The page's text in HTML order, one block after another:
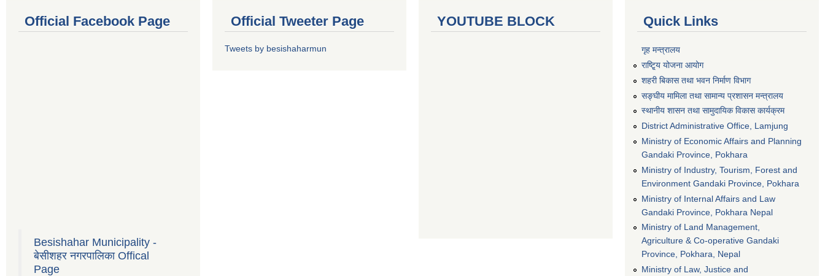
Official Facebook Page
Besishahar Municipality -
बेसीशहर नगरपालिका Offical
Page
Official Tweeter Page
Tweets by besishaharmun
YOUTUBE BLOCK Quick Links
गृह मन्त्रालय
राष्टि्ृय योजना आयोग
शहरी बिकास तथा भवन निर्माण विभाग
सङ्घीय मामिला तथा सामान्य प्रशासन मन्त्रालय
स्थानीय शासन तथा सामुदायिक विकास कार्यक्रम
District Administrative Office, Lamjung
Ministry of Economic Affairs and Planning
Gandaki Province, Pokhara
Ministry of Industry, Tourism, Forest and
Environment Gandaki Province, Pokhara
Ministry of Internal Affairs and Law
Gandaki Province, Pokhara Nepal
Ministry of Land Management,
Agriculture & Co-operative Gandaki
Province, Pokhara, Nepal
Ministry of Law, Justice and